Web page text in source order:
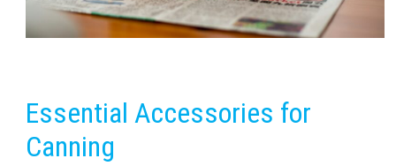
Essential Accessories for
Canning